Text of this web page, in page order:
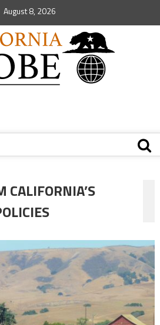
August 8, 2026
CALIFORNIA’S